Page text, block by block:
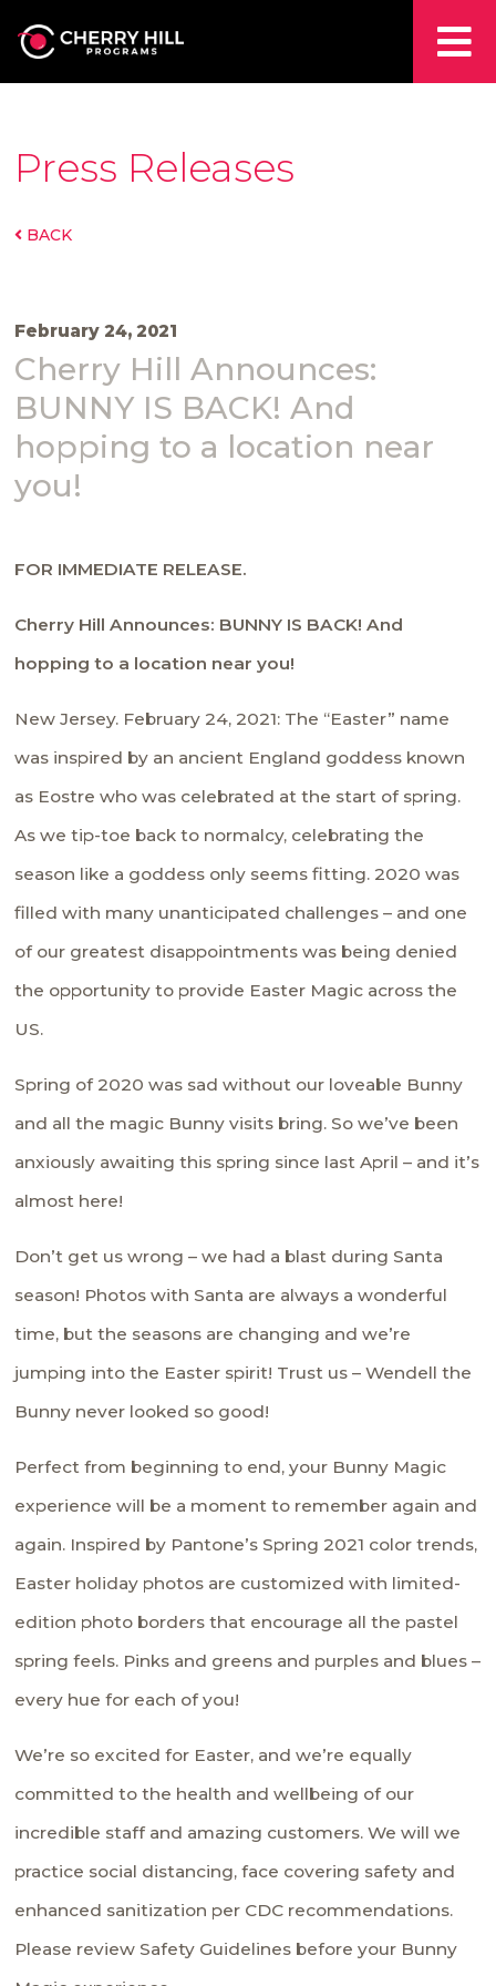
Press Releases
BACK
February 24, 2021
Cherry Hill Announces:
BUNNY IS BACK! And
hopping to a location near
you!
FOR IMMEDIATE RELEASE.
Cherry Hill Announces: BUNNY IS BACK! And
hopping to a location near you!
New Jersey. February 24, 2021: The “Easter” name
was inspired by an ancient England goddess known
as Eostre who was celebrated at the start of spring.
As we tip-toe back to normalcy, celebrating the
season like a goddess only seems fitting. 2020 was
filled with many unanticipated challenges – and one
of our greatest disappointments was being denied
the opportunity to provide Easter Magic across the
US.
Spring of 2020 was sad without our loveable Bunny
and all the magic Bunny visits bring. So we’ve been
anxiously awaiting this spring since last April – and it’s
almost here!
Don’t get us wrong – we had a blast during Santa
season! Photos with Santa are always a wonderful
time, but the seasons are changing and we’re
jumping into the Easter spirit! Trust us – Wendell the
Bunny never looked so good!
Perfect from beginning to end, your Bunny Magic
experience will be a moment to remember again and
again. Inspired by Pantone’s Spring 2021 color trends,
Easter holiday photos are customized with limited-
edition photo borders that encourage all the pastel
spring feels. Pinks and greens and purples and blues –
every hue for each of you!
We’re so excited for Easter, and we’re equally
committed to the health and wellbeing of our
incredible staff and amazing customers. We will we
practice social distancing, face covering safety and
enhanced sanitization per CDC recommendations.
Please review Safety Guidelines before your Bunny